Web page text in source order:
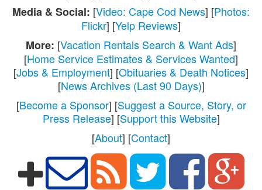
Media & Social: [Video: Cape Cod News] [Photos:
Flickr] [Yelp Reviews]
More: [Vacation Rentals Search & Want Ads]
[Home Service Estimates & Services Wanted]
[Jobs & Employment] [Obituaries & Death Notices]
[News Archives (Last 90 Days)]
[Become a Sponsor] [Suggest a Source, Story, or
Press Release] [Support this Website]
[About] [Contact]